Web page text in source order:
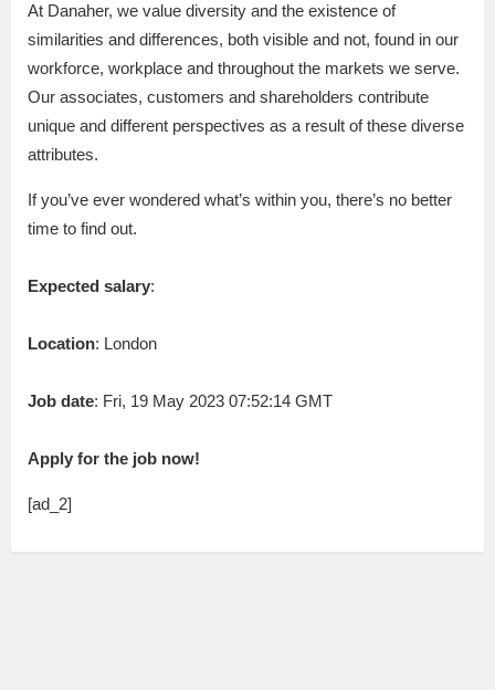
At Danaher, we value diversity and the existence of
similarities and differences, both visible and not, found in our
workforce, workplace and throughout the markets we serve.
Our associates, customers and shareholders contribute
unique and different perspectives as a result of these diverse
attributes.
If you’ve ever wondered what’s within you, there’s no better
time to find out.
Expected salary:
Location: London
Job date: Fri, 19 May 2023 07:52:14 GMT
Apply for the job now!
[ad_2]